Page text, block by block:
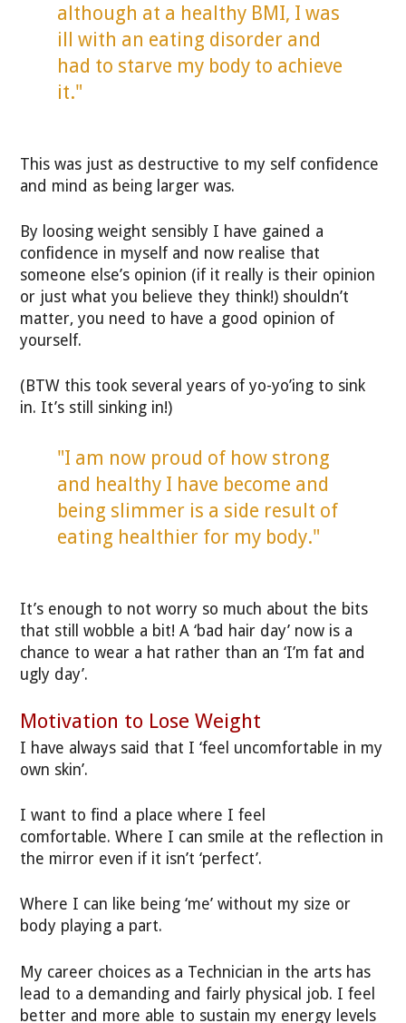
although at a healthy BMI, I was
ill with an eating disorder and
had to starve my body to achieve
it."
This was just as destructive to my self confidence
and mind as being larger was.
By loosing weight sensibly I have gained a
confidence in myself and now realise that
someone else’s opinion (if it really is their opinion
or just what you believe they think!) shouldn’t
matter, you need to have a good opinion of
yourself.
(BTW this took several years of yo-yo’ing to sink
in. It’s still sinking in!)
"I am now proud of how strong
and healthy I have become and
being slimmer is a side result of
eating healthier for my body."
It’s enough to not worry so much about the bits
that still wobble a bit! A ‘bad hair day’ now is a
chance to wear a hat rather than an ‘I’m fat and
ugly day’.
Motivation to Lose Weight
I have always said that I ‘feel uncomfortable in my
own skin’.
I want to find a place where I feel
comfortable. Where I can smile at the reflection in
the mirror even if it isn’t ‘perfect’.
Where I can like being ‘me’ without my size or
body playing a part.
My career choices as a Technician in the arts has
lead to a demanding and fairly physical job. I feel
better and more able to sustain my energy levels